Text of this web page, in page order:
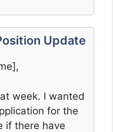
Update
week. I wanted
for the
if there have